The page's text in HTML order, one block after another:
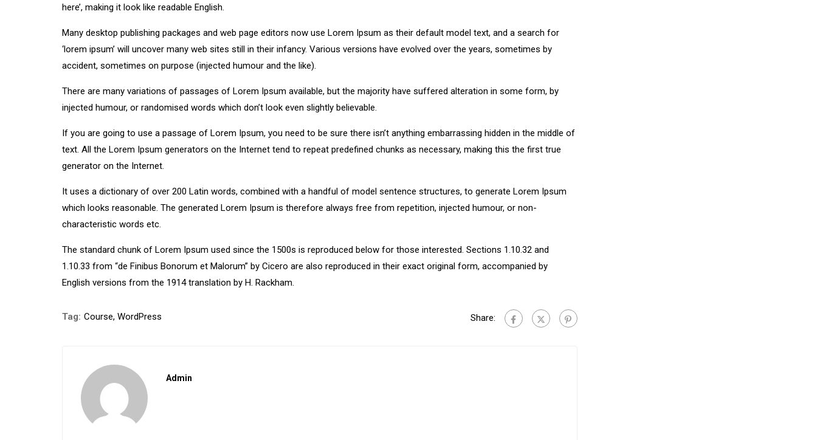
here’, making it look like readable English.
Many desktop publishing packages and web page editors now use Lorem Ipsum as their default model text, and a search for
‘lorem ipsum’ will uncover many web sites still in their infancy. Various versions have evolved over the years, sometimes by
accident, sometimes on purpose (injected humour and the like).
There are many variations of passages of Lorem Ipsum available, but the majority have suffered alteration in some form, by
injected humour, or randomised words which don’t look even slightly believable.
If you are going to use a passage of Lorem Ipsum, you need to be sure there isn’t anything embarrassing hidden in the middle of
text. All the Lorem Ipsum generators on the Internet tend to repeat predefined chunks as necessary, making this the first true
generator on the Internet.
It uses a dictionary of over 200 Latin words, combined with a handful of model sentence structures, to generate Lorem Ipsum
which looks reasonable. The generated Lorem Ipsum is therefore always free from repetition, injected humour, or non-
characteristic words etc.
The standard chunk of Lorem Ipsum used since the 1500s is reproduced below for those interested. Sections 1.10.32 and
1.10.33 from “de Finibus Bonorum et Malorum” by Cicero are also reproduced in their exact original form, accompanied by
English versions from the 1914 translation by H. Rackham.
Tag: Course, WordPress Share:
Admin